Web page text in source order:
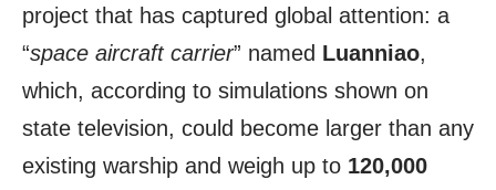
project that has captured global attention: a
“space aircraft carrier” named Luanniao,
which, according to simulations shown on
state television, could become larger than any
existing warship and weigh up to 120,000